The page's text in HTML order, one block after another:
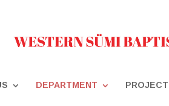
DEPARTMENT PROJECT